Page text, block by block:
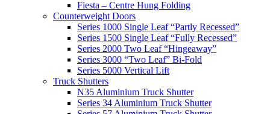
Fiesta – Centre Hung Folding
Counterweight Doors
Series 1000 Single Leaf “Partly Recessed”
Series 1500 Single Leaf “Fully Recessed”
Series 2000 Two Leaf “Hingeaway”
Series 3000 “Two Leaf” Bi-Fold
Series 5000 Vertical Lift
Truck Shutters
N35 Aluminium Truck Shutter
Series 34 Aluminium Truck Shutter